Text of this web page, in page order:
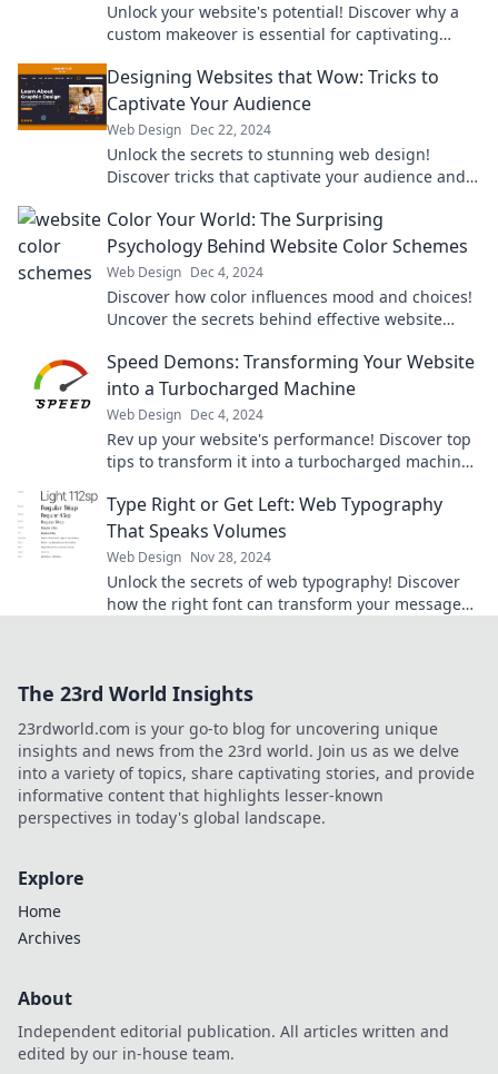
Unlock your website's potential! Discover why a
custom makeover is essential for captivating
Designing Websites that Wow: Tricks to
Captivate Your Audience
Web Design Dec 22, 2024
Unlock the secrets to stunning web design!
Discover tricks that captivate your audience and
Color Your World: The Surprising
Psychology Behind Website Color Schemes
Web Design Dec 4, 2024
Discover how color influences mood and choices!
Uncover the secrets behind effective website
Speed Demons: Transforming Your Website
into a Turbocharged Machine
Web Design Dec 4, 2024
Rev up your website's performance! Discover top
tips to transform it into a turbocharged machine
Type Right or Get Left: Web Typography
That Speaks Volumes
Web Design Nov 28, 2024
Unlock the secrets of web typography! Discover
how the right font can transform your message
The 23rd World Insights
23rdworld.com is your go-to blog for uncovering unique
insights and news from the 23rd world. Join us as we delve
into a variety of topics, share captivating stories, and provide
informative content that highlights lesser-known
perspectives in today's global landscape.
Explore
Home
Archives
About
Independent editorial publication. All articles written and
edited by our in-house team.